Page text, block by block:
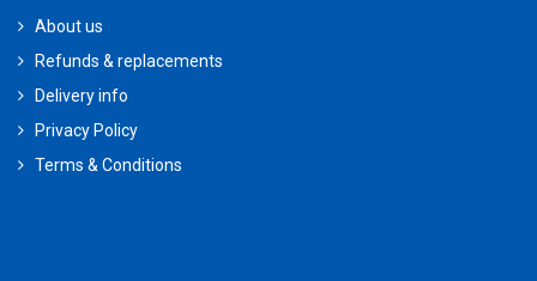
About us
Refunds & replacements
Delivery info
Privacy Policy
Terms & Conditions